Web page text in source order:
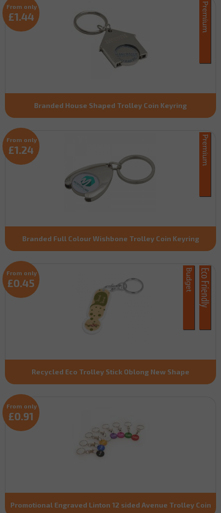
Branded House Shaped Trolley Coin Keyring
From only
£1.44
Branded Full Colour Wishbone Trolley Coin Keyring
From only
£1.24
Recycled Eco Trolley Stick Oblong New Shape
From only
£0.45
Promotional Engraved Linton 12 sided Avenue Trolley Coin
From only
£0.91